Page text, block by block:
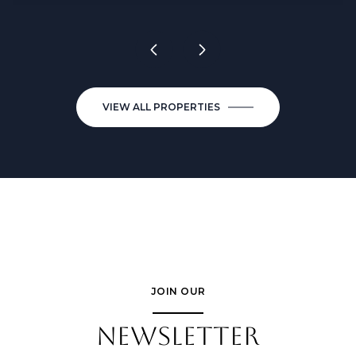
VIEW ALL PROPERTIES
JOIN OUR
NEWSLETTER